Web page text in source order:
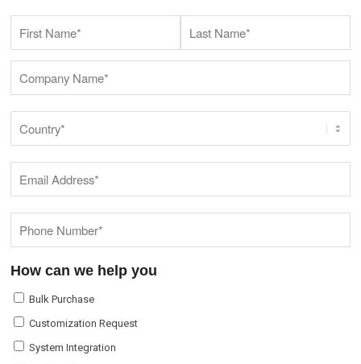
How can we help you
Bulk Purchase
Customization Request
System Integration